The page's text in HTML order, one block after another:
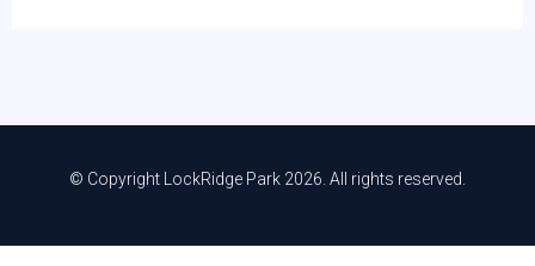
© Copyright LockRidge Park 2026. All rights reserved.